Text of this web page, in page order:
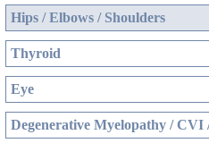
Hips / Elbows / Shoulders
Thyroid
Eye
Degenerative Myelopathy / CVI